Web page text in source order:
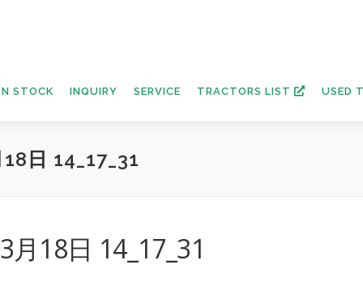
STOCK INQUIRY SERVICE TRACTORS LIST USED
日 14_17_31
18日 14_17_31